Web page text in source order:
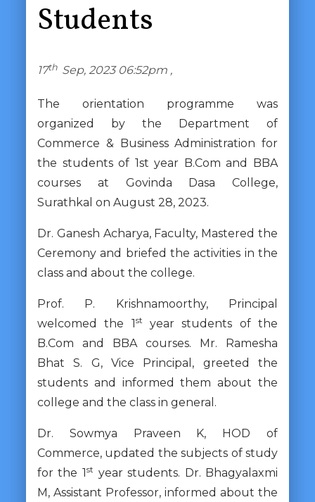
Students
17th Sep, 2023 06:52pm ,
The orientation programme was
organized by the Department of
Commerce & Business Administration for
the students of 1st year B.Com and BBA
courses at Govinda Dasa College,
Surathkal on August 28, 2023.
Dr. Ganesh Acharya, Faculty, Mastered the
Ceremony and briefed the activities in the
class and about the college.
Prof. P. Krishnamoorthy, Principal
welcomed the 1st
year students of the
B.Com and BBA courses. Mr. Ramesha
Bhat S. G, Vice Principal, greeted the
students and informed them about the
college and the class in general.
Dr. Sowmya Praveen K, HOD of
Commerce, updated the subjects of study
for the 1st year students. Dr. Bhagyalaxmi
M, Assistant Professor, informed about the